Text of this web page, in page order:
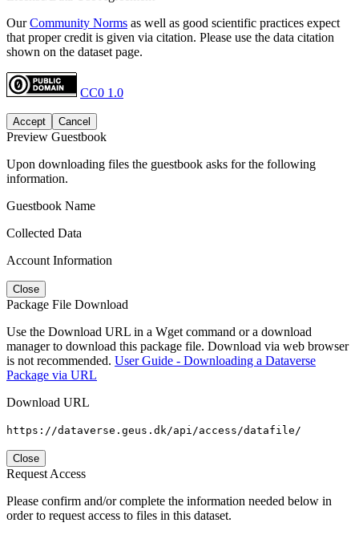
OurCommunity Norms as well as good scientific practices expect
that proper credit is given via citation. Please use the data citation
shown on the dataset page.
CC0 1.0
Accept Cancel
Preview Guestbook
Upon downloading files the guestbook asks for the following
information.
Guestbook Name
Collected Data
Account Information
Close
Package File Download
Use the Download URL in a Wget command or a download
manager to download this package file. Download via web browser
is not recommended. User Guide - Downloading a Dataverse
Package via URL
Download URL
https://dataverse.geus.dk/api/access/datafile/
Close
Request Access
Please confirm and/or complete the information needed below in
order to request access to files in this dataset.